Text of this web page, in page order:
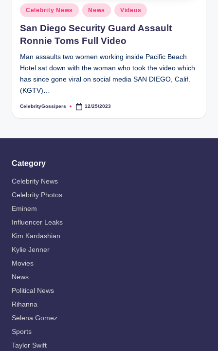
p
r
s
Posted
in
Celebrity News News Videos
San Diego Security Guard Assault
Ronnie Toms Full Video
Man assaults two women working inside Pacific Beach
Hotel sat down with the woman who took the video which
has since gone viral on social media SAN DIEGO, Calif.
(KGTV)…
Posted
CelebrityGossipers 12/25/2023
Category
Celebrity News
Celebrity Photos
Eminem
Influencer Leaks
Kim Kardashian
Kylie Jenner
Movies
News
Political News
Rihanna
Selena Gomez
Sports
Taylor Swift